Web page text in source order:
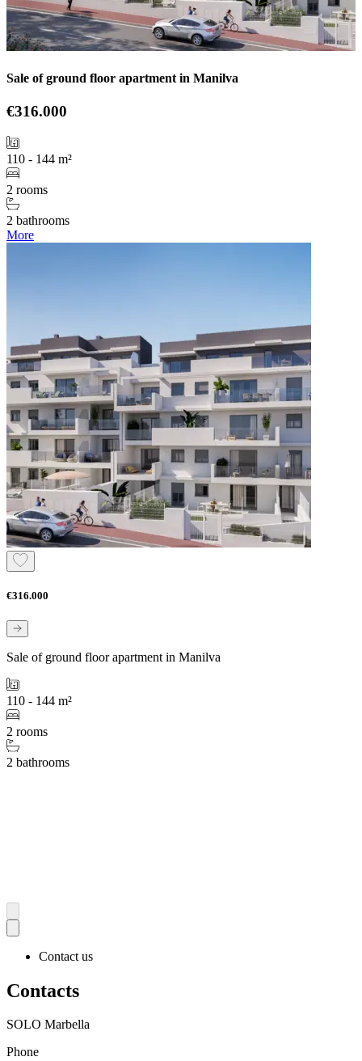
Sale of ground floor apartment in Manilva
€316.000
110 - 144 m²
2 rooms
2 bathrooms
More
€316.000
Sale of ground floor apartment in Manilva
110 - 144 m²
2 rooms
2 bathrooms
Contact us
Contacts
SOLO Marbella
Phone